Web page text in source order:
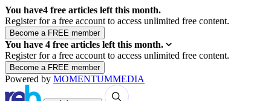
You have4 free articles left this month.
Register for a free account to access unlimited free content.
You have 4 free articles left this month.
Register for a free account to access unlimited free content.
Powered by MOMENTUMMEDIA